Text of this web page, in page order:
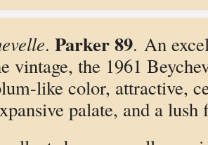
. Parker 89. An
vintage, the 1961
like color, attractive,
palate, and a lush